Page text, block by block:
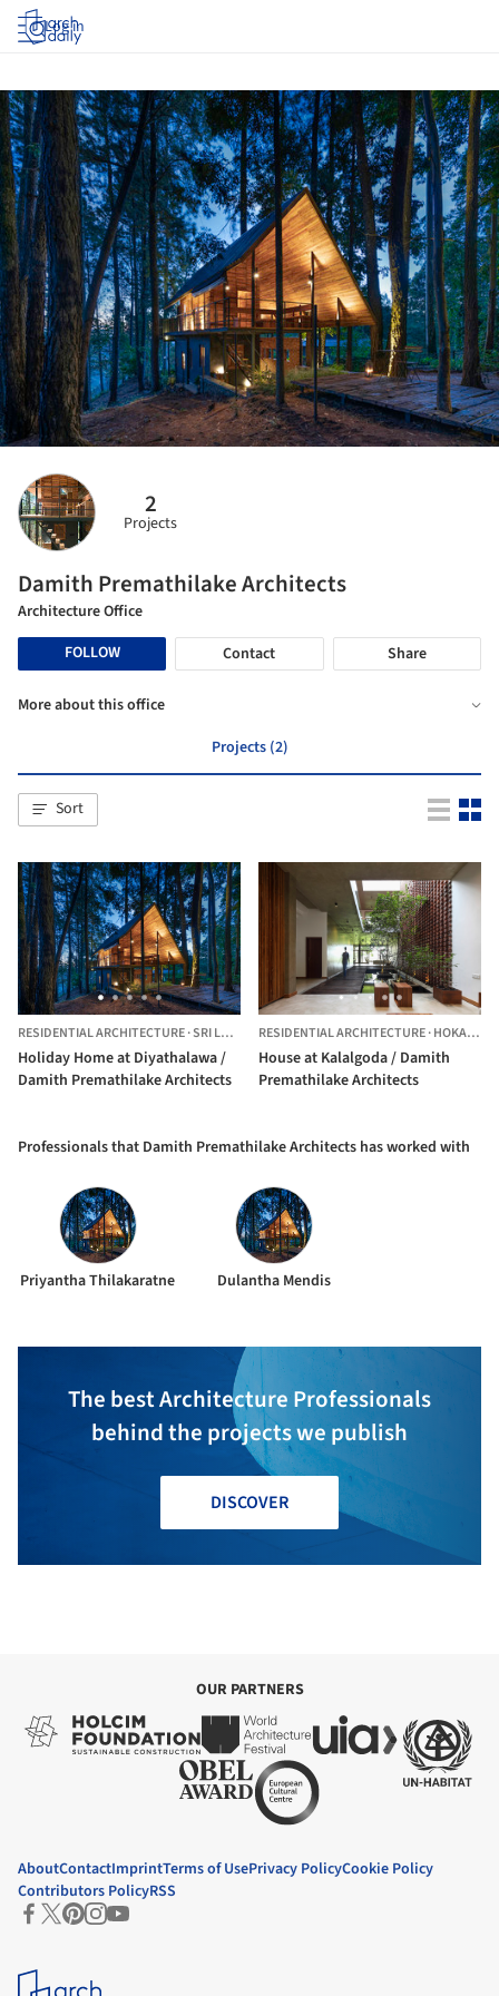
Log in
2
Projects
Damith Premathilake Architects
Architecture Office
FOLLOW
Contact Share
More about this office
Projects (2)
Sort
RESIDENTIAL ARCHITECTURE·SRI LANKA
Holiday Home at Diyathalawa /
Damith Premathilake Architects
RESIDENTIAL ARCHITECTURE·HOKANDARA,
House at Kalalgoda / Damith
Premathilake Architects
Professionals that Damith Premathilake Architects has worked with
Priyantha Thilakaratne Dulantha Mendis
The best Architecture Professionals
behind the projects we publish
DISCOVER